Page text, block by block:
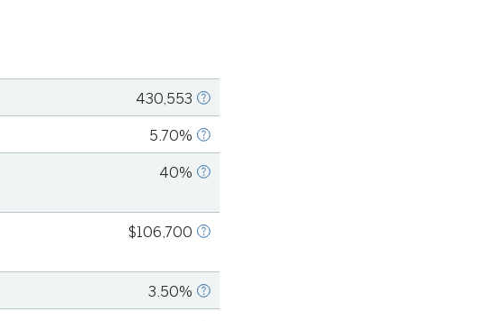
430,553
5.70%
U.S. Census Bureau, 2022
40%
$106,700
3.50%
U.S. Bureau of Labor